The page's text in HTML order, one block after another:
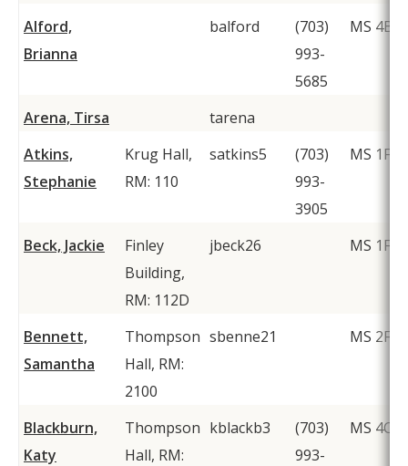
Alford,
Brianna
balford
(703)
993-
5685
MS 4B4
Arena, Tirsa
tarena
Atkins,
Stephanie
Krug Hall,
RM: 110
satkins5
(703)
993-
3905
MS 1F2
Beck, Jackie
Finley
Building,
RM: 112D
jbeck26 MS 1F2
Bennett,
Samantha
Thompson
Hall, RM:
2100
sbenne21 MS 2F1
Blackburn,
Katy
Thompson
Hall, RM:
kblackb3
(703)
993-
MS 4C2